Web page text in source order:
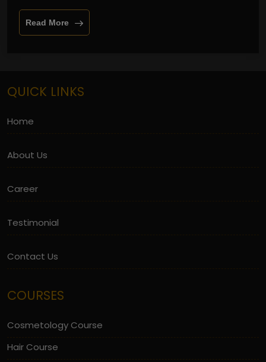
Read More
QUICK LINKS
Home
About Us
Career
Testimonial
Contact Us
COURSES
Cosmetology Course
Hair Course